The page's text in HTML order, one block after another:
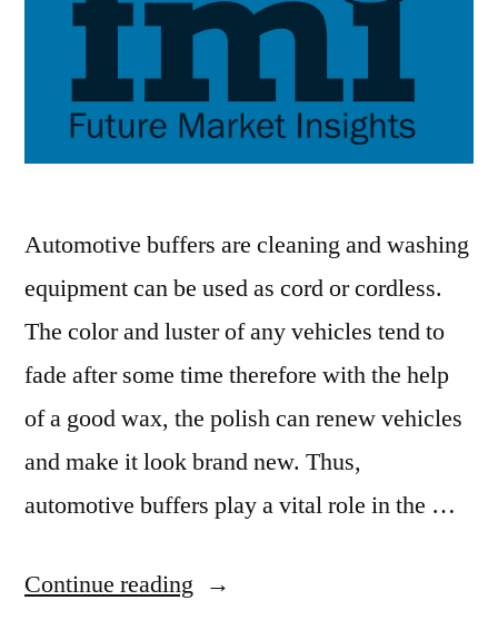
Automotive buffers are cleaning and washing
equipment can be used as cord or cordless.
The color and luster of any vehicles tend to
fade after some time therefore with the help
of a good wax, the polish can renew vehicles
and make it look brand new. Thus,
automotive buffers play a vital role in the …
Continue reading “Automotive